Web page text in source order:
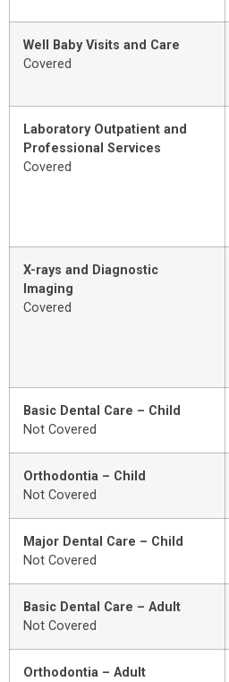
Well Baby Visits and Care
Covered
Laboratory Outpatient and
Professional Services
Covered
X-rays and Diagnostic
Imaging
Covered
Basic Dental Care – Child
Not Covered
Orthodontia – Child
Not Covered
Major Dental Care – Child
Not Covered
Basic Dental Care – Adult
Not Covered
Orthodontia – Adult